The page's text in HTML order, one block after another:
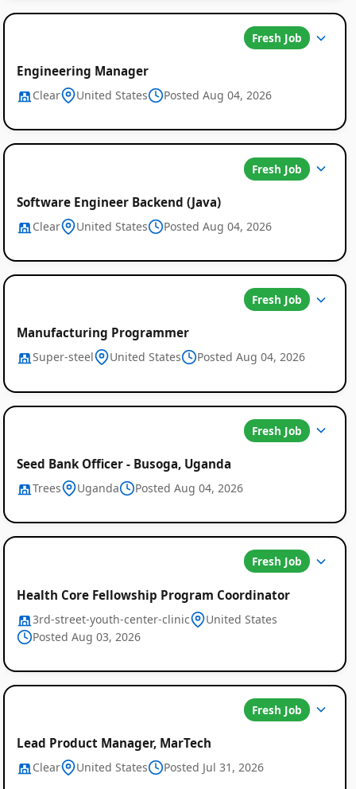
Listings
Fresh Job
Engineering Manager
Clear United States Posted Aug 04, 2026
Fresh Job
Software Engineer Backend (Java)
Clear United States Posted Aug 04, 2026
Fresh Job
Manufacturing Programmer
Super-steel United States Posted Aug 04, 2026
Fresh Job
Seed Bank Officer - Busoga, Uganda
Trees Uganda Posted Aug 04, 2026
Fresh Job
Health Core Fellowship Program Coordinator
3rd-street-youth-center-clinic
United States
Posted Aug 03, 2026
Fresh Job
Lead Product Manager, MarTech
Clear United States Posted Jul 31, 2026